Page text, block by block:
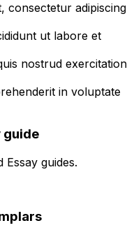
consectetur adipiscing
ut labore et
nostrud exercitation
in voluptate
guide
Essay guides.